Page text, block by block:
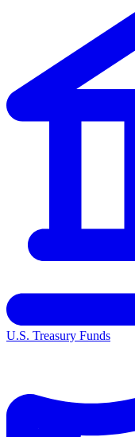
U.S. Treasury Funds